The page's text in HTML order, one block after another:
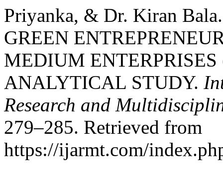
Priyanka, & Dr. Kiran
GREEN
MEDIUM
ANALYTICAL STUDY.
Research and
279–285. Retrieved from
https://ijarmt.com/